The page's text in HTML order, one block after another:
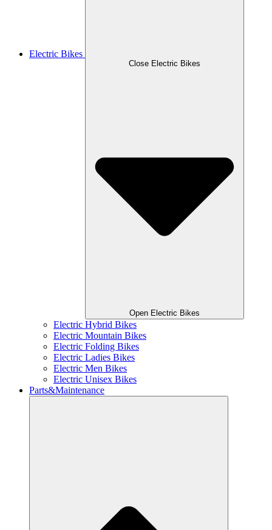
Electric Bikes
Close Electric Bikes
Open Electric Bikes
Electric Hybrid Bikes
Electric Mountain Bikes
Electric Folding Bikes
Electric Ladies Bikes
Electric Men Bikes
Electric Unisex Bikes
Parts&Maintenance